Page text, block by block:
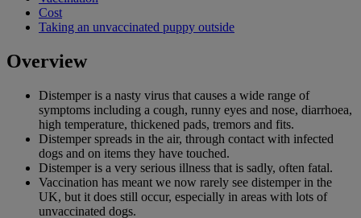
Cost
Taking an unvaccinated puppy outside
Overview
Distemper is a nasty virus that causes a wide range of
symptoms including a cough, runny eyes and nose, diarrhoea,
high temperature, thickened pads, tremors and fits.
Distemper spreads in the air, through contact with infected
dogs and on items they have touched.
Distemper is a very serious illness that is sadly, often fatal.
Vaccination has meant we now rarely see distemper in the
UK, but it does still occur, especially in areas with lots of
unvaccinated dogs.